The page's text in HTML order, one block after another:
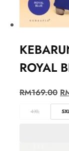
ROYAL
RM169.00
4XL